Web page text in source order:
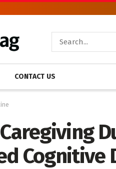
CONTACT US
Cognitive